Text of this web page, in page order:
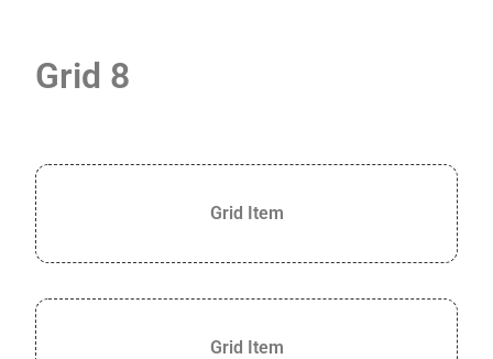
Grid 8
Grid Item
Grid Item